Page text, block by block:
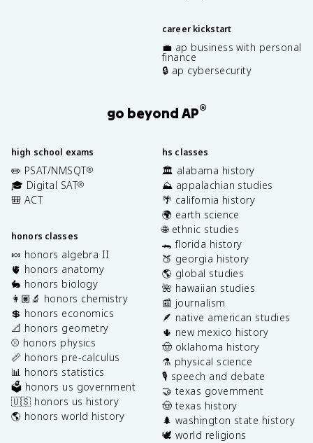
career kickstart
💼 ap business with personal
finance
🔒 ap cybersecurity
go beyond AP®
high school exams
✏️ PSAT/NMSQT®
🎓 Digital SAT®
🎒 ACT
honors classes
🍬 honors algebra II
🫀 honors anatomy
🐇 honors biology
👩🏽‍🔬 honors chemistry
💲 honors economics
📐 honors geometry
⚾️ honors physics
📏 honors pre-calculus
📊 honors statistics
🗳️ honors us government
🇺🇸 honors us history
🌎 honors world history
hs classes
🏛️ alabama history
⛰️ appalachian studies
🌴 california history
🌍 earth science
🌐 ethnic studies
🐊 florida history
🍑 georgia history
🌎 global studies
🌺 hawaiian studies
📰 journalism
🪶 native american studies
🌵 new mexico history
🤠 oklahoma history
⚗️ physical science
🎙️ speech and debate
🤝 texas government
🤠 texas history
🌲 washington state history
🕊️ world religions